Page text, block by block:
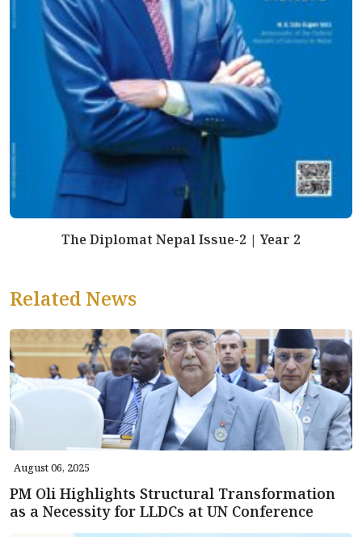
The Diplomat Nepal Issue-2 | Year 2
Related News
August 06, 2025
PM Oli Highlights Structural Transformation
as a Necessity for LLDCs at UN Conference